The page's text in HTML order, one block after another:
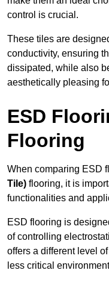
control is crucial.
These tiles are
conductivity, ensuring
dissipated, while also
aesthetically pleasing
ESD
Flooring
When comparing ESD
Tile) flooring, it is
functionalities and
ESD flooring is
of controlling
offers a different level
less critical